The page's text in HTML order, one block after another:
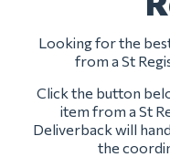
Looking for the
from a St
Click the button
item from a St
Deliverback will
the